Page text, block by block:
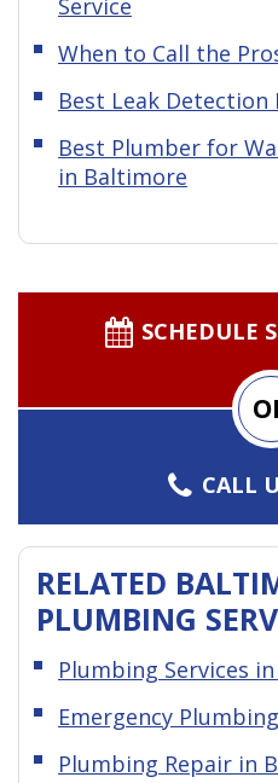
Service
When to Call the
Best Leak
Best Plumber for
in Baltimore
SCHEDULE
CALL
RELATED
PLUMBING
Plumbing Services
Emergency
Plumbing Repair in